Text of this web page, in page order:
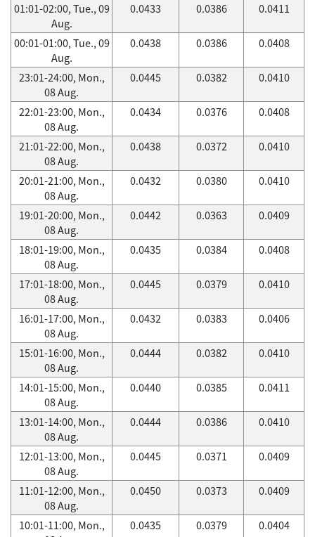
01:01-02:00, Tue., 09
Aug.
0.0433 0.0386 0.0411
00:01-01:00, Tue., 09
Aug.
0.0438 0.0386 0.0408
23:01-24:00, Mon.,
08 Aug.
0.0445 0.0382 0.0410
22:01-23:00, Mon.,
08 Aug.
0.0434 0.0376 0.0408
21:01-22:00, Mon.,
08 Aug.
0.0438 0.0372 0.0410
20:01-21:00, Mon.,
08 Aug.
0.0432 0.0380 0.0410
19:01-20:00, Mon.,
08 Aug.
0.0442 0.0363 0.0409
18:01-19:00, Mon.,
08 Aug.
0.0435 0.0384 0.0408
17:01-18:00, Mon.,
08 Aug.
0.0445 0.0379 0.0410
16:01-17:00, Mon.,
08 Aug.
0.0432 0.0383 0.0406
15:01-16:00, Mon.,
08 Aug.
0.0444 0.0382 0.0410
14:01-15:00, Mon.,
08 Aug.
0.0440 0.0385 0.0411
13:01-14:00, Mon.,
08 Aug.
0.0444 0.0386 0.0410
12:01-13:00, Mon.,
08 Aug.
0.0445 0.0371 0.0409
11:01-12:00, Mon.,
08 Aug.
0.0450 0.0373 0.0409
10:01-11:00, Mon.,
0.0435 0.0379 0.0404